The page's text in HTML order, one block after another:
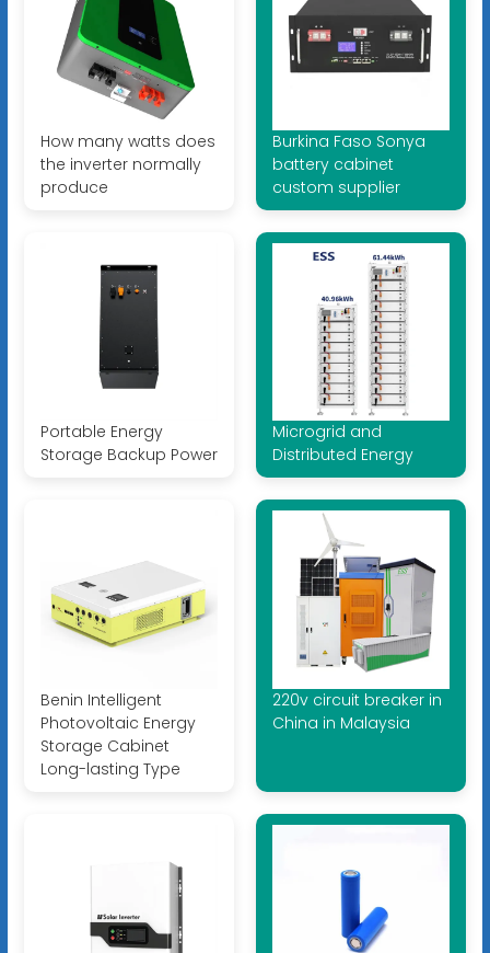
How many watts does
the inverter normally
produce
Burkina Faso Sonya
battery cabinet
custom supplier
Portable Energy
Storage Backup Power
Microgrid and
Distributed Energy
Benin Intelligent
Photovoltaic Energy
Storage Cabinet
Long-lasting Type
220v circuit breaker in
China in Malaysia